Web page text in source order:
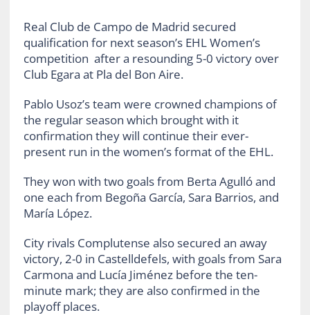
Real Club de Campo de Madrid secured
qualification for next season’s EHL Women’s
competition after a resounding 5-0 victory over
Club Egara at Pla del Bon Aire.
Pablo Usoz’s team were crowned champions of
the regular season which brought with it
confirmation they will continue their ever-
present run in the women’s format of the EHL.
They won with two goals from Berta Agulló and
one each from Begoña García, Sara Barrios, and
María López.
City rivals Complutense also secured an away
victory, 2-0 in Castelldefels, with goals from Sara
Carmona and Lucía Jiménez before the ten-
minute mark; they are also confirmed in the
playoff places.